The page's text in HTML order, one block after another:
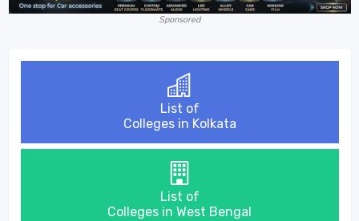
Sponsored
List of
Colleges in Kolkata
List of
Colleges in West Bengal